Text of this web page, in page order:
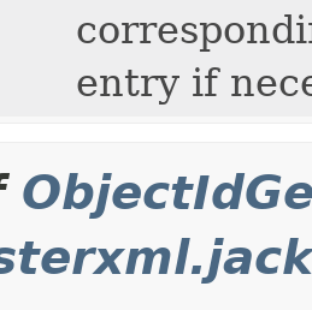
entry if